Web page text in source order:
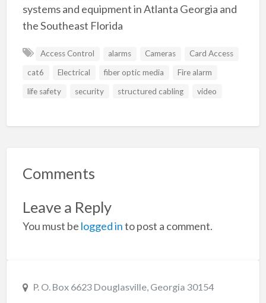
systems and equipment in Atlanta Georgia and
the Southeast Florida
Access Control alarms Cameras
Card Access
cat6
Electrical fiber optic media
Fire alarm
life safety
security structured cabling video
Comments
Leave a Reply
You must be logged into post a comment.
P. O. Box 6623 Douglasville, Georgia 30154